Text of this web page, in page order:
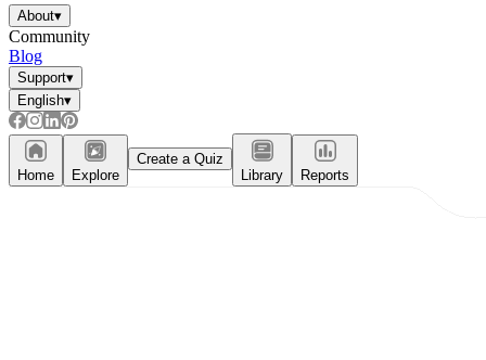
About▾
Community
Blog
Support▾
English▾
Home Explore
Create a Quiz
Library
Reports